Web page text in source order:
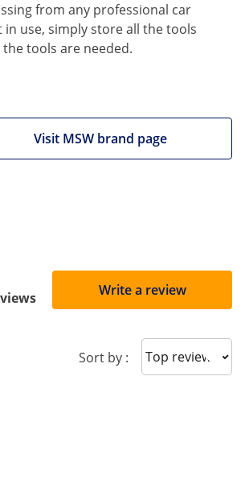
from any professional car
use, simply store all the tools
tools are needed.
Visit MSW brand page
Write a review
Sort by : Sort reviews